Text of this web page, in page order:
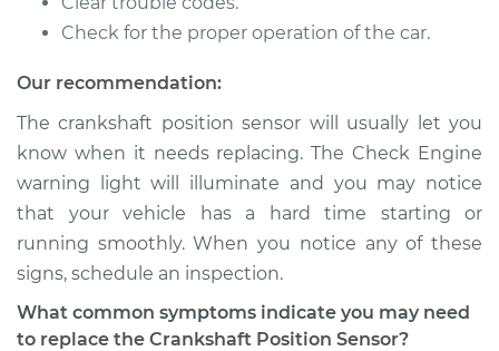
Shop/Dealer Price $285.25-$369.08
2018 Nissan NV1500
V6-4.0L
Service type
Crankshaft Position
Sensor
Check for the proper operation of the car.
Our recommendation:
The crankshaft position sensor will usually let you
know when it needs replacing. The Check Engine
warning light will illuminate and you may notice
that your vehicle has a hard time starting or
running smoothly. When you notice any of these
signs, schedule an inspection.
What common symptoms indicate you may need
to replace the Crankshaft Position Sensor?